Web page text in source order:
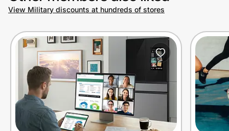
View Military discounts at hundreds of stores